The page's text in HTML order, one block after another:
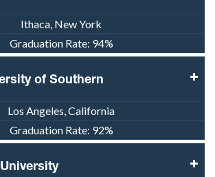
Ithaca, New York
Graduation Rate: 94%
of Southern
Los Angeles, California
Graduation Rate: 92%